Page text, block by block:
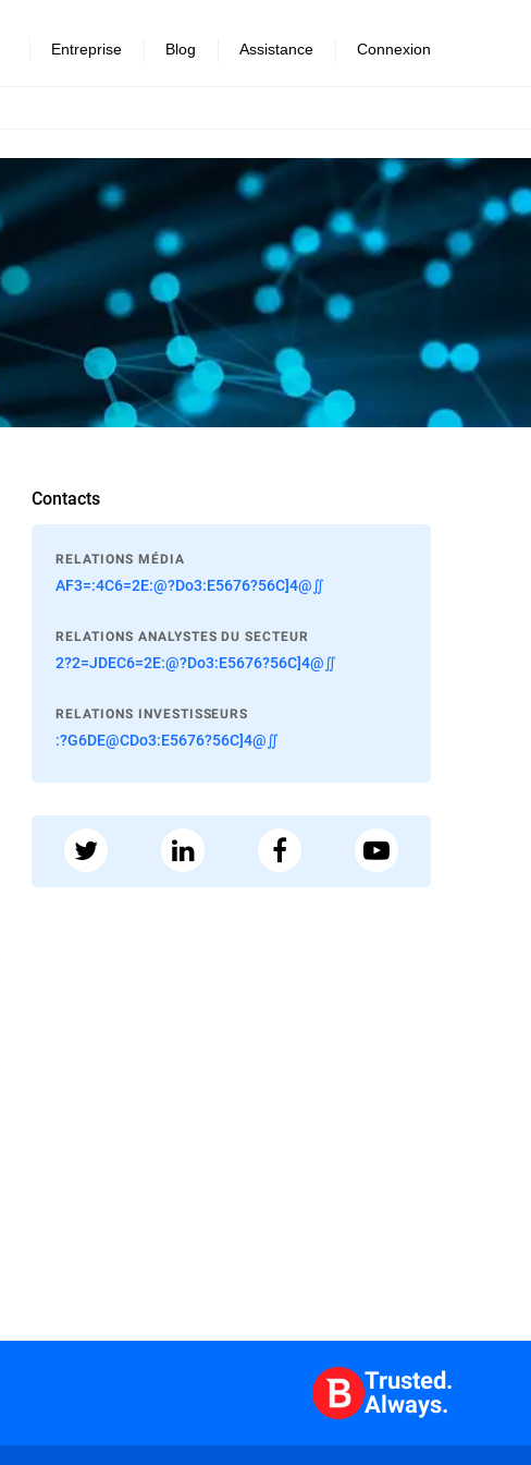
Entreprise Blog Assistance Connexion
Contacts
RELATIONS MÉDIA
AF3=:4C6=2E:@?Do3:E5676?56C]4@∬
RELATIONS ANALYSTES DU SECTEUR
2?2=JDEC6=2E:@?Do3:E5676?56C]4@∬
RELATIONS INVESTISSEURS
:?G6DE@CDo3:E5676?56C]4@∬
Trusted.
Always.